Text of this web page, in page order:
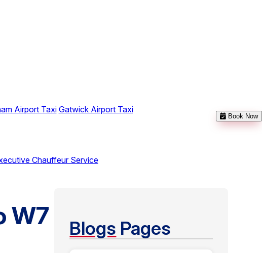
Airport Taxi Gatwick Airport Taxi
Chauffeur Service
Book Now
W7 Blogs Pages